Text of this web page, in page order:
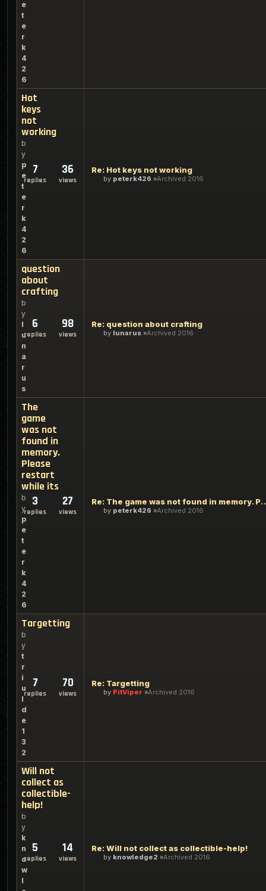
e
t
e
r
k
4
2
6
Hot
keys
not
working
b
y
p
e
t
e
r
k
4
2
6
7
replies
36
views
Re: Hot keys not working
by peterk426 Archived 2016
question
about
crafting
b
y
l
u
n
a
r
u
s
6
replies
98
views
Re: question about crafting
by lunarus Archived 2016
The
game
was not
found in
memory.
Please
restart
while its
b
y
p
e
t
e
r
k
4
2
6
3
replies
27
views
Re: The game was not
by peterk426 Archived 2016
Targetting
b
y
t
r
i
u
l
d
e
1
3
2
7
replies
70
views
Re: Targetting
by PitViper Archived 2016
Will not
collect as
collectible-
help!
b
y
k
n
o
w
l
5
replies
14
views
Re: Will not collect as collectible-help!
by knowledge2 Archived 2016